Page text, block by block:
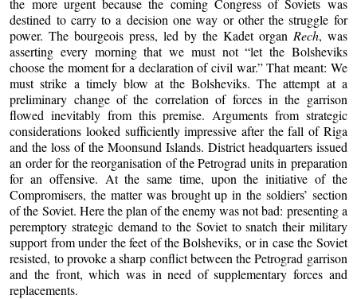
the more urgent because the coming Congress of Soviets was
destined to carry to a decision one way or other the struggle for
power. The bourgeois press, led by the Kadet organ Rech, was
asserting every morning that we must not “let the Bolsheviks
choose the moment for a declaration of civil war.” That meant: We
must strike a timely blow at the Bolsheviks. The attempt at a
preliminary change of the correlation of forces in the garrison
flowed inevitably from this premise. Arguments from strategic
considerations looked sufficiently impressive after the fall of Riga
and the loss of the Moonsund Islands. District headquarters issued
an order for the reorganisation of the Petrograd units in preparation
for an offensive. At the same time, upon the initiative of the
Compromisers, the matter was brought up in the soldiers’ section
of the Soviet. Here the plan of the enemy was not bad: presenting a
peremptory strategic demand to the Soviet to snatch their military
support from under the feet of the Bolsheviks, or in case the Soviet
resisted, to provoke a sharp conflict between the Petrograd garrison
and the front, which was in need of supplementary forces and
replacements.